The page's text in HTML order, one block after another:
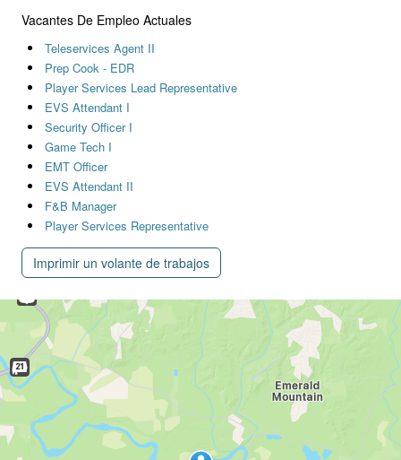
Vacantes De Empleo Actuales
Teleservices Agent II
Prep Cook - EDR
Player Services Lead Representative
EVS Attendant I
Security Officer I
Game Tech I
EMT Officer
EVS Attendant II
F&B Manager
Player Services Representative
Imprimir un volante de trabajos